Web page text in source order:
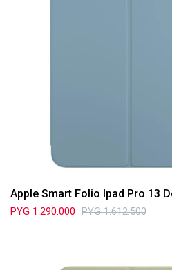
Apple Smart Folio Ipad Pro 13
PYG 1.290.000 PYG 1.612.500